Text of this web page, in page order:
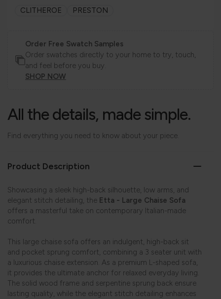
CLITHEROE
PRESTON
Order Free Swatch Samples
Order swatches directly to your home to try, touch,
and feel before you buy.
SHOP NOW
All the details, made simple.
Find everything you need to know about your piece.
Product Description
Showcasing a sleek high-back silhouette, low arms, and
elegant stitch detailing, the Etta - Large Chaise Sofa
offers a masterful take on contemporary Italian-made
comfort.
This large chaise sofa offers an indulgent, high-back sit
and pocket sprung comfort, combining a 3 seater unit with
a luxurious chaise extension. As a premium L-shaped sofa,
it provides the ultimate anchor for relaxed everyday living.
The solid wood frame and serpentine sprung back ensure
lasting quality, while the elegant stitch detailing enhances